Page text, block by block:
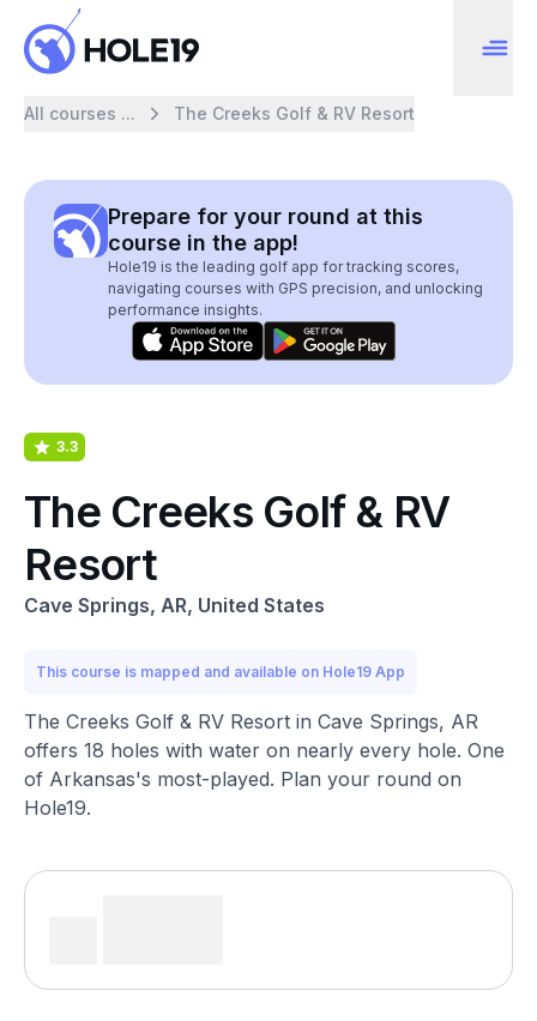
All courses ... The Creeks Golf & RV Resort
Prepare for your round at this
course in the app!
Hole19 is the leading golf app for tracking scores,
navigating courses with GPS precision, and unlocking
performance insights.
3.3
The Creeks Golf & RV
Resort
Cave Springs, AR, United States
This course is mapped and available on Hole19 App
The Creeks Golf & RV Resort in Cave Springs, AR
offers 18 holes with water on nearly every hole. One
of Arkansas's most-played. Plan your round on
Hole19.